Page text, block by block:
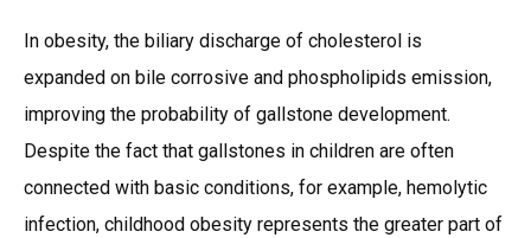
In obesity, the biliary discharge of cholesterol is
expanded on bile corrosive and phospholipids emission,
improving the probability of gallstone development.
Despite the fact that gallstones in children are often
connected with basic conditions, for example, hemolytic
infection, childhood obesity represents the greater part of